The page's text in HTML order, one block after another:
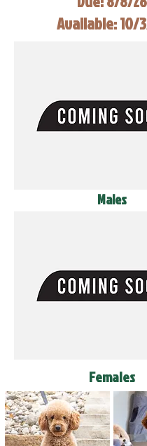
Available: 10/
Males
Females